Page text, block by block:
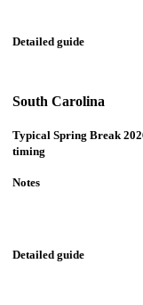
South Carolina